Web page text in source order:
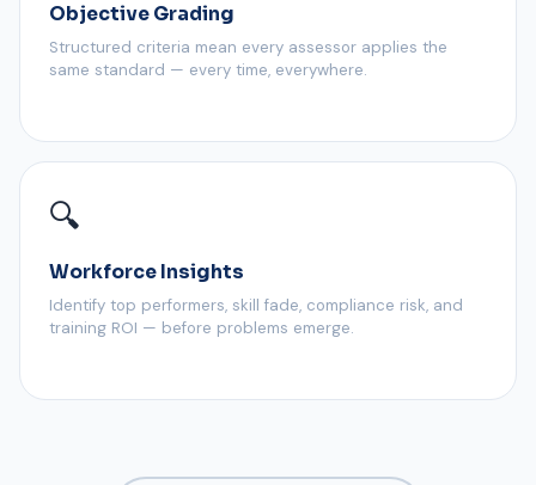
Objective Grading
Structured criteria mean every assessor applies the
same standard — every time, everywhere.
🔍
Workforce Insights
Identify top performers, skill fade, compliance risk, and
training ROI — before problems emerge.